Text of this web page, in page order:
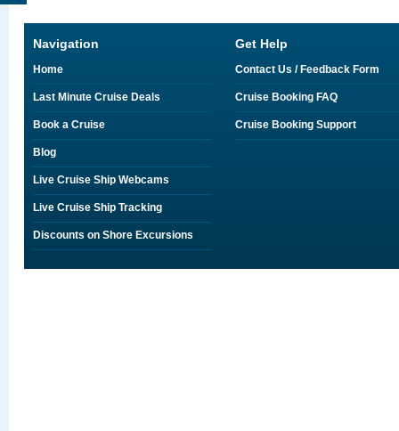
Navigation
Home
Last Minute Cruise Deals
Book a Cruise
Blog
Live Cruise Ship Webcams
Live Cruise Ship Tracking
Discounts on Shore Excursions
Get Help
Contact Us / Feedback Form
Cruise Booking FAQ
Cruise Booking Support